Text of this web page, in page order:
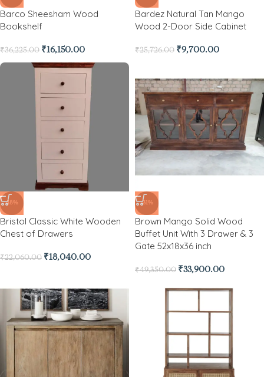
Barco Sheesham Wood
Bookshelf
₹36,225.00 ₹16,150.00
Bardez Natural Tan Mango
Wood 2-Door Side Cabinet
₹25,726.00 ₹9,700.00
-18%
Bristol Classic White Wooden
Chest of Drawers
₹22,060.00 ₹18,040.00
-31%
Brown Mango Solid Wood
Buffet Unit With 3 Drawer & 3
Gate 52x18x36 inch
₹49,350.00 ₹33,900.00